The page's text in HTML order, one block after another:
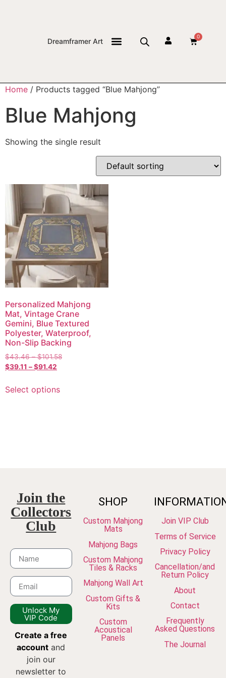
Dreamframer Art
0
Home / Products tagged “Blue Mahjong”
Blue Mahjong
Showing the single result
Personalized Mahjong
Mat, Vintage Crane
Gemini, Blue Textured
Polyester, Waterproof,
Non-Slip Backing
$43.46 – $101.58
$39.11 –$91.42
Select options
Join the
Collectors
Club
Unlock My
VIP Code
Create a free
account and
join our
newsletter to
SHOP
Custom Mahjong
Mats
Mahjong Bags
Custom Mahjong
Tiles & Racks
Mahjong Wall Art
Custom Gifts &
Kits
Custom
Acoustical
Panels
Join VIP Club
Terms of Service
Privacy Policy
Cancellation/and
Return Policy
About
Contact
Frequently
Asked Questions
The Journal